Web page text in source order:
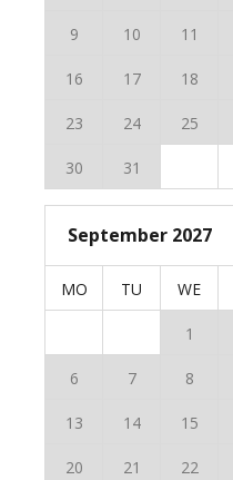
9 10 11
16 17 18
23 24 25
30 31
September 2027
MO TU WE
1
6 7 8
13 14 15
20 21 22